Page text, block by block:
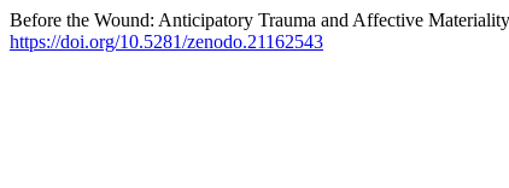
Before the Wound: Anticipatory Trauma and Affective
https://doi.org/10.5281/zenodo.21162543